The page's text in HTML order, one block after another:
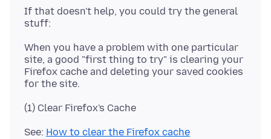
If that doesn't help, you could try the general
When you have a problem with one particular
site, a good "first thing to try" is clearing your
Firefox cache and deleting your saved cookies
See: How to clear the Firefox cache